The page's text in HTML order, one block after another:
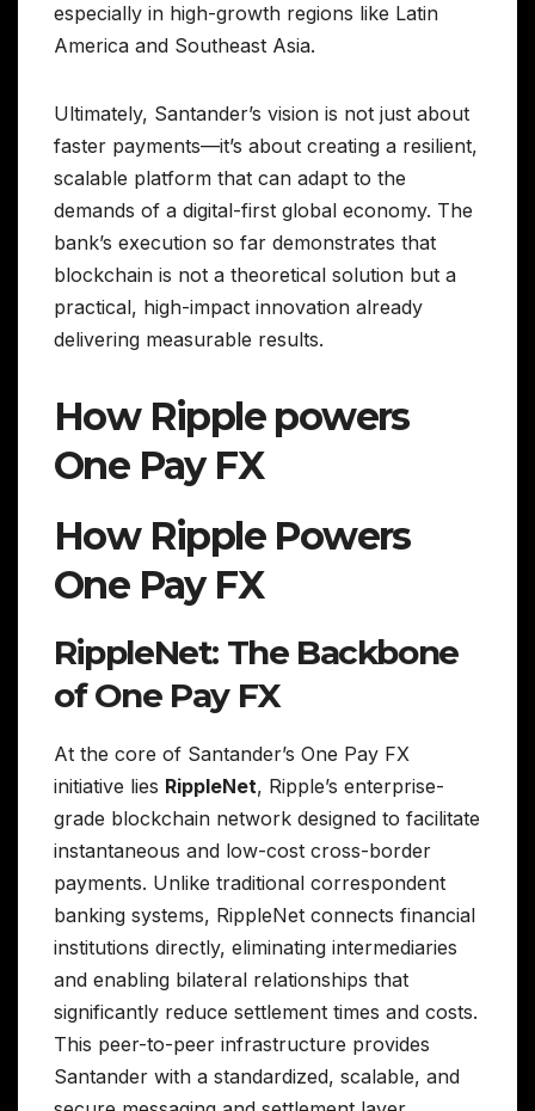
especially in high-growth regions like Latin
America and Southeast Asia.
Ultimately, Santander’s vision is not just about
faster payments—it’s about creating a resilient,
scalable platform that can adapt to the
demands of a digital-first global economy. The
bank’s execution so far demonstrates that
blockchain is not a theoretical solution but a
practical, high-impact innovation already
delivering measurable results.
How Ripple powers
One Pay FX
How Ripple Powers
One Pay FX
RippleNet: The Backbone
of One Pay FX
At the core of Santander’s One Pay FX
initiative lies RippleNet, Ripple’s enterprise-
grade blockchain network designed to facilitate
instantaneous and low-cost cross-border
payments. Unlike traditional correspondent
banking systems, RippleNet connects financial
institutions directly, eliminating intermediaries
and enabling bilateral relationships that
significantly reduce settlement times and costs.
This peer-to-peer infrastructure provides
Santander with a standardized, scalable, and